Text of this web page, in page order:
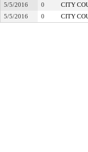
5/5/2016
0 CITY
5/5/2016
0 CITY